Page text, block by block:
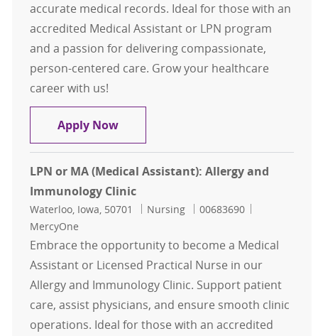
accurate medical records. Ideal for those with an
accredited Medical Assistant or LPN program
and a passion for delivering compassionate,
person-centered care. Grow your healthcare
career with us!
Apply NowMedical Assistant (MA) / Clinic
LPN or MA (Medical Assistant): Allergy and
Immunology Clinic
Location
Waterloo, Iowa, 50701 Category
Nursing Job Id
00683690
MercyOne
Embrace the opportunity to become a Medical
Assistant or Licensed Practical Nurse in our
Allergy and Immunology Clinic. Support patient
care, assist physicians, and ensure smooth clinic
operations. Ideal for those with an accredited